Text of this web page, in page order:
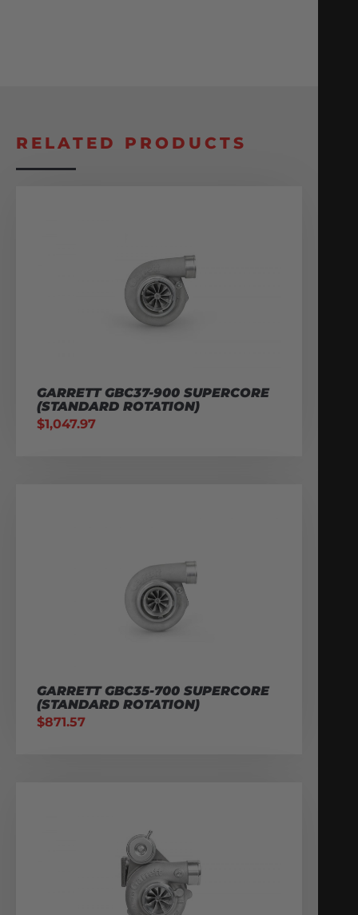
RELATED PRODUCTS
GARRETT GBC37-900 SUPERCORE
(STANDARD ROTATION)
$1,047.97
GARRETT GBC35-700 SUPERCORE
(STANDARD ROTATION)
$871.57